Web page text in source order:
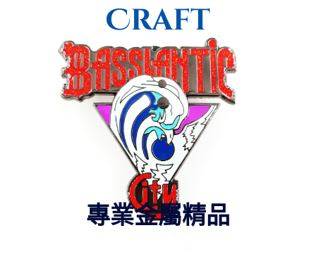
Craft
專業金屬精品